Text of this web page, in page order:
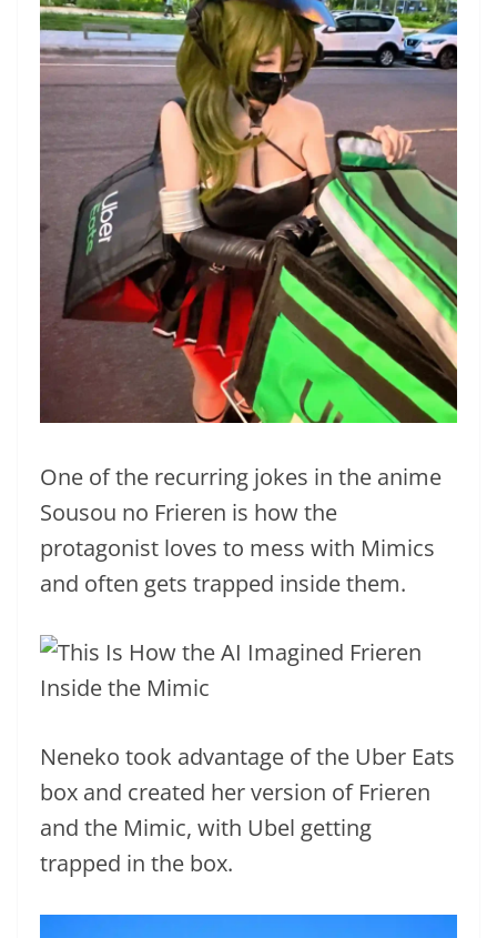
One of the recurring jokes in the anime
Sousou no Frieren is how the
protagonist loves to mess with Mimics
and often gets trapped inside them.
Neneko took advantage of the Uber Eats
box and created her version of Frieren
and the Mimic, with Ubel getting
trapped in the box.